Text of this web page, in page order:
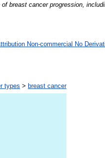
breast cancer progression,
Non-commercial No
types > breast cancer